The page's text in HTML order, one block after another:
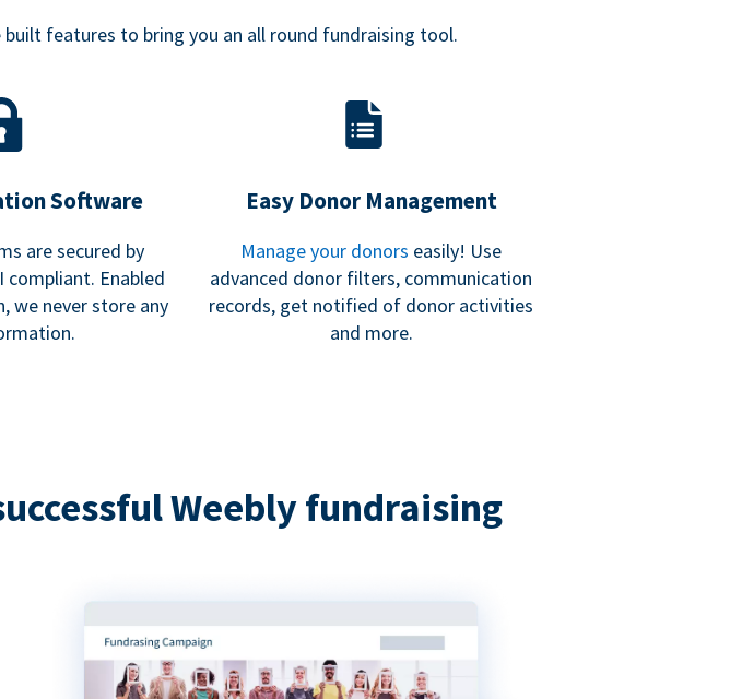
features to bring you an all round fundraising tool.
Software
are secured by
compliant. Enabled
we never store any
Easy Donor Management
Manage your donors easily! Use
advanced donor filters, communication
records, get notified of donor activities
and more.
Weebly fundraising